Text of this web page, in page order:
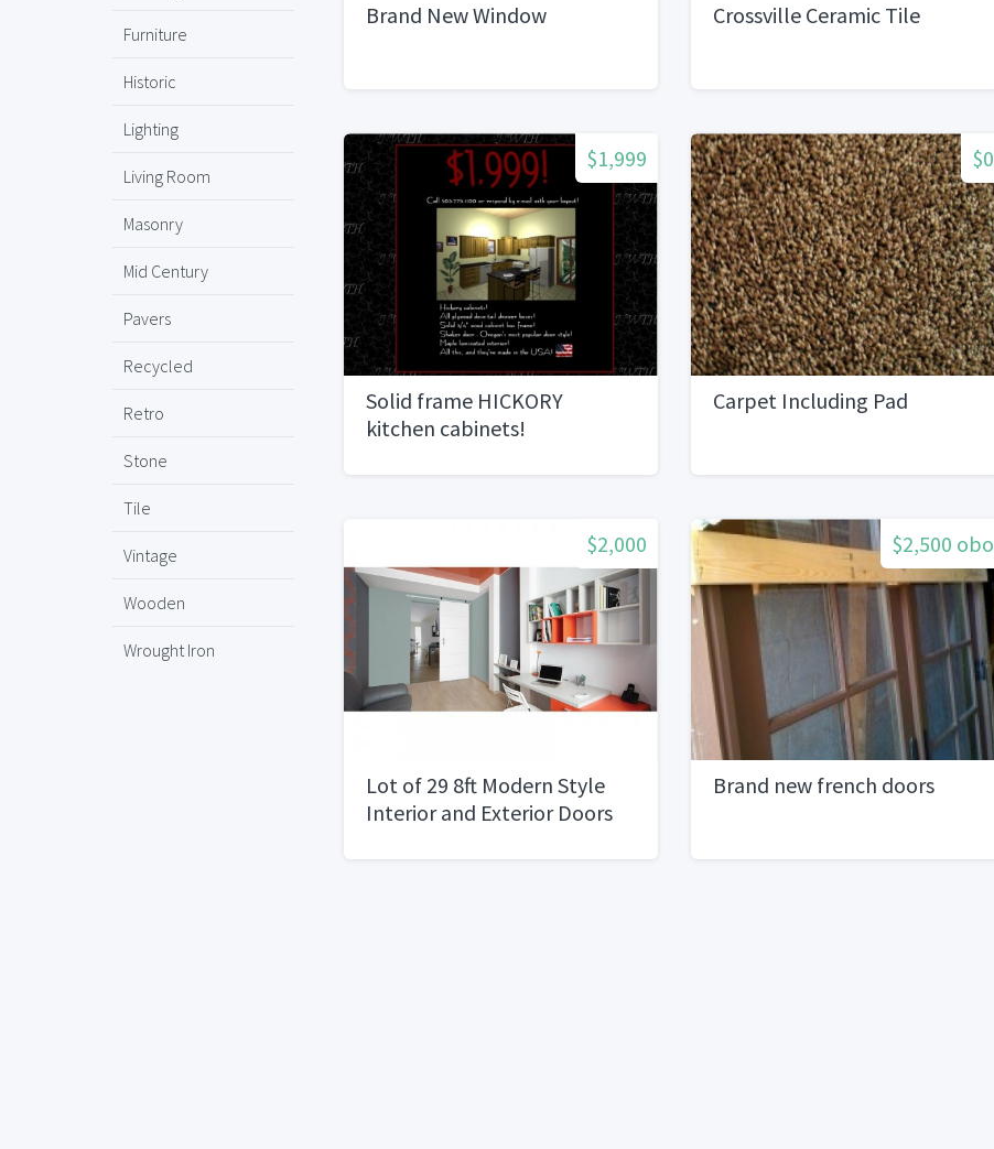
Furniture
Historic
Lighting
Living Room
Masonry
Mid Century
Pavers
Recycled
Retro
Stone
Tile
Vintage
Wooden
Wrought Iron
Brand New Window Crossville Ceramic Tile
$1,999
Solid frame HICKORY
kitchen cabinets!
$0
Carpet Including Pad
$2,000
Lot of 29 8ft Modern Style
Interior and Exterior Doors
$2,500 obo
Brand new french doors